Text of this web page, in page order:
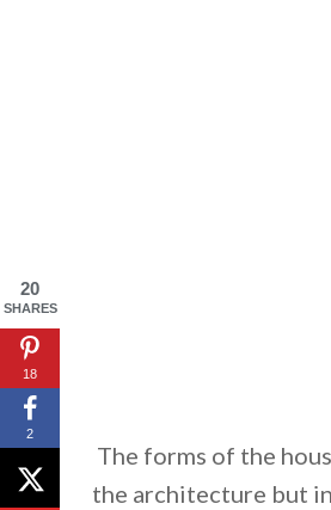
The forms of the
the architecture but
20
SHARES
18
2